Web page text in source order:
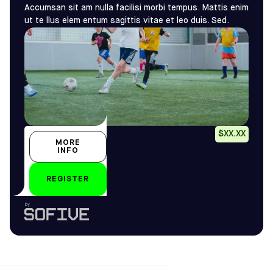
Accumsan sit am nulla facilisi morbi tempus. Mattis enim
ut te llus elem entum sagittis vitae et leo duis. Sed.
Placeholder
Placeholder
Placeholder
by
$XX.XX
MORE
INFO
REGISTER